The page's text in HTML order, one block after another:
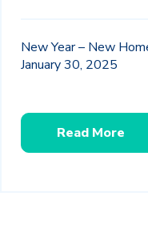
New Year – New
January 30, 2025
Read More